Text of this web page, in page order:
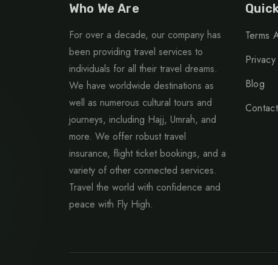
Who We Are
For over a decade, our company has
been providing travel services to
individuals for all their travel dreams.
We have worldwide destinations as
well as numerous cultural tours and
journeys, including Hajj, Umrah, and
more. We offer robust travel
insurance, flight ticket bookings, and a
variety of other connected services.
Travel the world with confidence and
peace with Fly High.
Terms
Blog